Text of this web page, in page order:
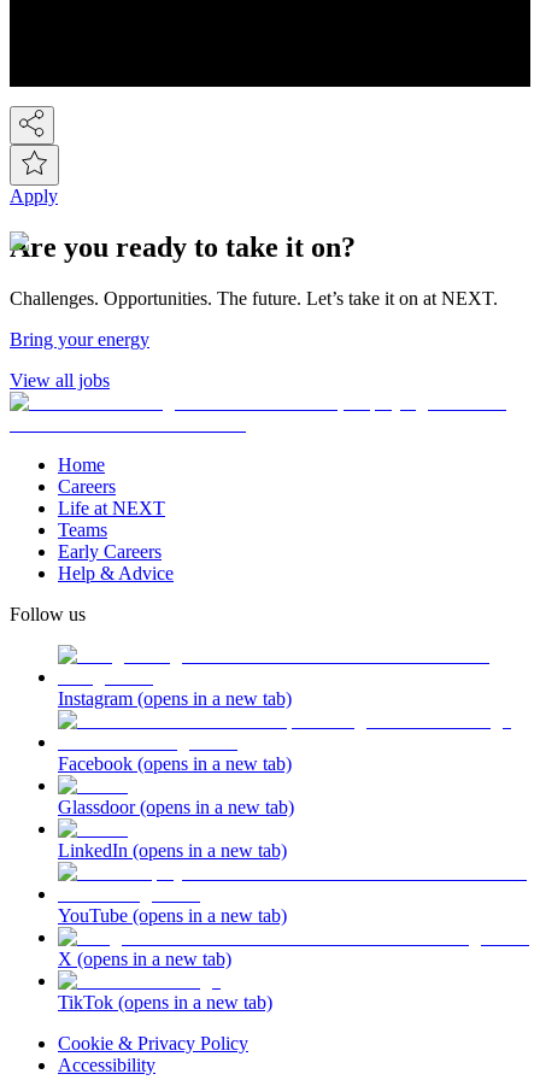
Apply
Are you ready to take it on?
Challenges. Opportunities. The future. Let’s take it on at NEXT.
Bring your energy
View all jobs
Home
Careers
Life at NEXT
Teams
Early Careers
Help & Advice
Follow us
Instagram (opens in a new tab)
Facebook (opens in a new tab)
Glassdoor(opens in a new tab)
LinkedIn (opens in a new tab)
YouTube (opens in a new tab)
X (opens in a new tab)
TikTok (opens in a new tab)
Cookie & Privacy Policy
Accessibility